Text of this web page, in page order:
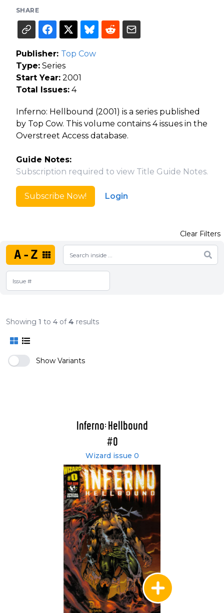
SHARE
Publisher: Top Cow
Type: Series
Start Year: 2001
Total Issues: 4
Inferno: Hellbound (2001) is a series published
by Top Cow. This volume contains 4 issues in the
Overstreet Access database.
Guide Notes:
Subscription required to view Title Guide Notes.
Subscribe Now! Login
A-Z
Clear Filters
Showing 1 to 4 of4 results
Show Variants
Inferno: Hellbound
#0
Wizard issue 0